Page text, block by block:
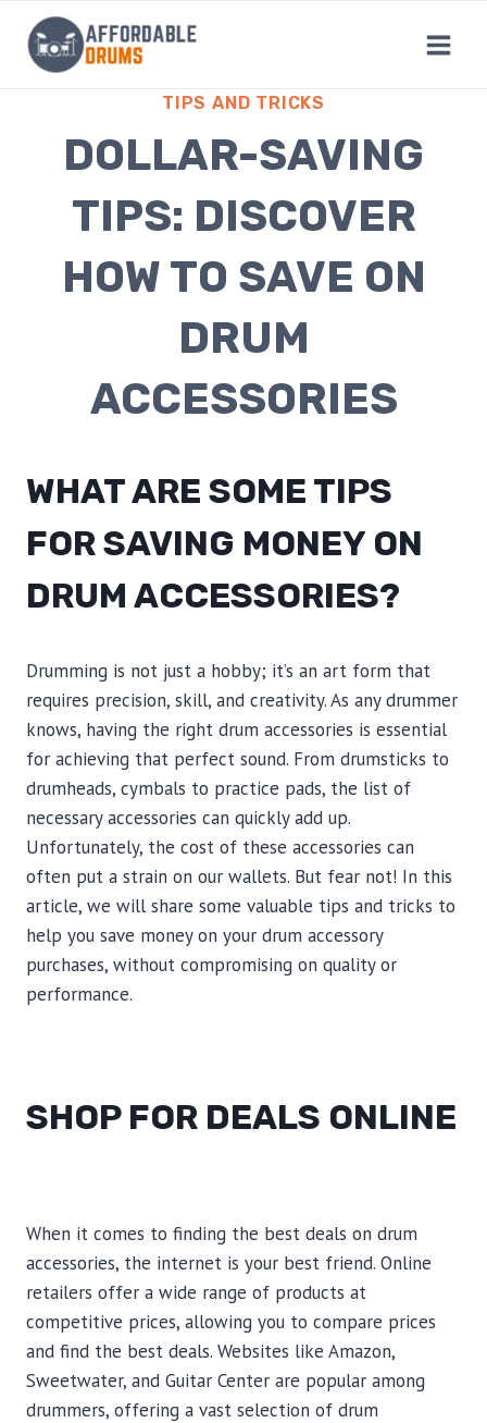
content
TIPS AND TRICKS
DOLLAR-SAVING
TIPS: DISCOVER
HOW TO SAVE ON
DRUM
ACCESSORIES
WHAT ARE SOME TIPS
FOR SAVING MONEY ON
DRUM ACCESSORIES?
Drumming is not just a hobby; it’s an art form that
requires precision, skill, and creativity. As any drummer
knows, having the right drum accessories is essential
for achieving that perfect sound. From drumsticks to
drumheads, cymbals to practice pads, the list of
necessary accessories can quickly add up.
Unfortunately, the cost of these accessories can
often put a strain on our wallets. But fear not! In this
article, we will share some valuable tips and tricks to
help you save money on your drum accessory
purchases, without compromising on quality or
performance.
SHOP FOR DEALS ONLINE
When it comes to finding the best deals on drum
accessories, the internet is your best friend. Online
retailers offer a wide range of products at
competitive prices, allowing you to compare prices
and find the best deals. Websites like Amazon,
Sweetwater, and Guitar Center are popular among
drummers, offering a vast selection of drum